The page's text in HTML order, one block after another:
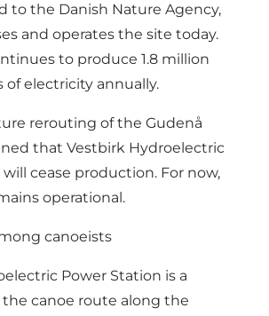
to the Danish Nature Agency,
and operates the site today.
to produce 1.8 million
of electricity annually.
rerouting of the Gudenå
that Vestbirk Hydroelectric
cease production. For now,
operational.
canoeists
Power Station is a
canoe route along the